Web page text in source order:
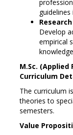
Develop
empirical
M.Sc. (Applied
Curriculum
The curriculum
theories to
semesters.
Value